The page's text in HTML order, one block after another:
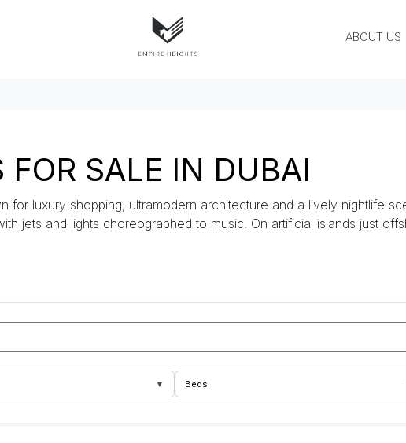
ABOUT US
SALE IN DUBAI
for luxury shopping, ultramodern architecture and a lively nightlife
jets and lights choreographed to music. On artificial islands just
▼ Beds